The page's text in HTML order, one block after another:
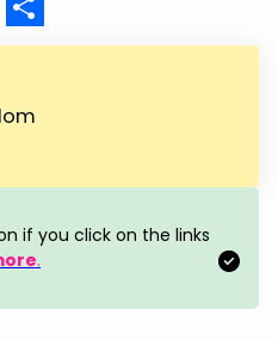
S
a
e
if you click on the links
.